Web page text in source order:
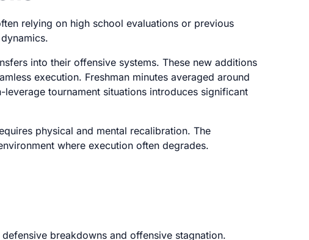
relying on high school evaluations or previous
into their offensive systems. These new additions
execution. Freshman minutes averaged around
tournament situations introduces significant
physical and mental recalibration. The
where execution often degrades.
breakdowns and offensive stagnation.